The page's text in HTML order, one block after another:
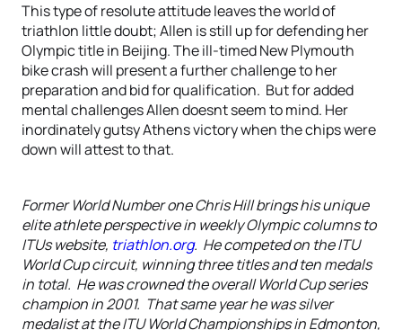
This type of resolute attitude leaves the world of
triathlon little doubt; Allen is still up for defending her
Olympic title in Beijing. The ill-timed New Plymouth
bike crash will present a further challenge to her
preparation and bid for qualification. But for added
mental challenges Allen doesnt seem to mind. Her
inordinately gutsy Athens victory when the chips were
down will attest to that.
Former World Number one Chris Hill brings his unique
elite athlete perspective in weekly Olympic columns to
ITUs website, triathlon.org. He competed on the ITU
World Cup circuit, winning three titles and ten medals
in total. He was crowned the overall World Cup series
champion in 2001. That same year he was silver
medalist at the ITU World Championships in Edmonton,